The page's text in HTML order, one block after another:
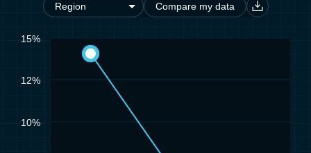
Compare my data
10%
12%
15%